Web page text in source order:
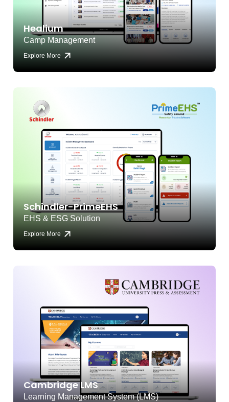
Healium
Camp Management
Explore More
Schindler-PrimeEHS
EHS & ESG Solution
Explore More
Cambridge LMS
Learning Management System (LMS)